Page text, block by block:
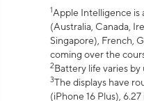
1Apple Intelligence is
(Australia, Canada,
Singapore), French,
coming over the
2Battery life varies
3The displays have
(iPhone 16 Plus),